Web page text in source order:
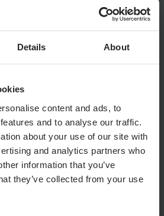
Details About
content and ads, to
and to analyse our traffic.
about your use of our site with
and analytics partners who
information that you’ve
they’ve collected from your use
ideas.
approached him with the idea
comic book collection,
and reselling comic books.
the plan for this enterprise and
the way, showing his talent for
strategic planning for the nightclub
a new gift for technology